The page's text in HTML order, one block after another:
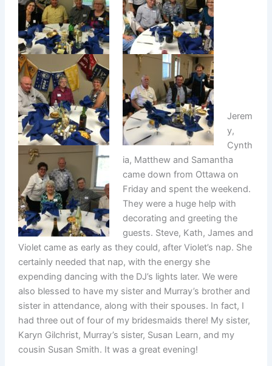
Jerem
y,
Cynth
ia, Matthew and Samantha
came down from Ottawa on
Friday and spent the weekend.
They were a huge help with
decorating and greeting the
guests. Steve, Kath, James and
Violet came as early as they could, after Violet’s nap. She
certainly needed that nap, with the energy she
expending dancing with the DJ’s lights later. We were
also blessed to have my sister and Murray’s brother and
sister in attendance, along with their spouses. In fact, I
had three out of four of my bridesmaids there! My sister,
Karyn Gilchrist, Murray’s sister, Susan Learn, and my
cousin Susan Smith. It was a great evening!